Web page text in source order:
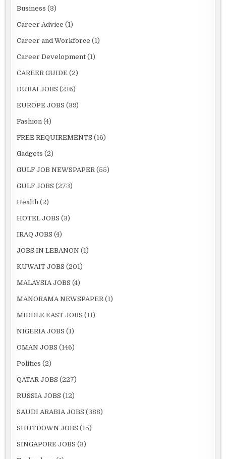
Business (3)
Career Advice (1)
Career and Workforce (1)
Career Development (1)
CAREER GUIDE (2)
DUBAI JOBS (216)
EUROPE JOBS (39)
Fashion (4)
FREE REQUIREMENTS (16)
Gadgets (2)
GULF JOB NEWSPAPER (55)
GULF JOBS (273)
Health (2)
HOTEL JOBS (3)
IRAQ JOBS (4)
JOBS IN LEBANON (1)
KUWAIT JOBS (201)
MALAYSIA JOBS (4)
MANORAMA NEWSPAPER (1)
MIDDLE EAST JOBS (11)
NIGERIA JOBS (1)
OMAN JOBS (146)
Politics (2)
QATAR JOBS (227)
RUSSIA JOBS (12)
SAUDI ARABIA JOBS (388)
SHUTDOWN JOBS (15)
SINGAPORE JOBS (3)